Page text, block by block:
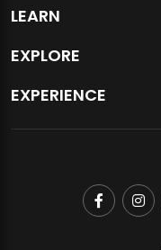
LEARN
EXPLORE
EXPERIENCE